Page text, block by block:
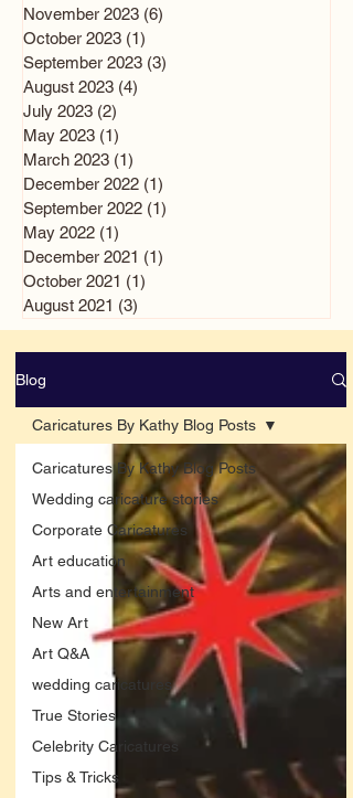
November 2023 (6)
October 2023 (1)
September 2023 (3)
August 2023 (4)
July 2023 (2)
May 2023 (1)
March 2023 (1)
December 2022 (1)
September 2022 (1)
May 2022 (1)
December 2021 (1)
October 2021 (1)
August 2021 (3)
Blog
Caricatures By Kathy Blog Posts
Wedding caricature stories
Corporate Caricatures
Art education
Arts and entertainment
New Art
Art Q&A
wedding caricatures
True Stories
Celebrity Caricatures
Tips & Tricks
Caricatures By Kathy Blog Posts